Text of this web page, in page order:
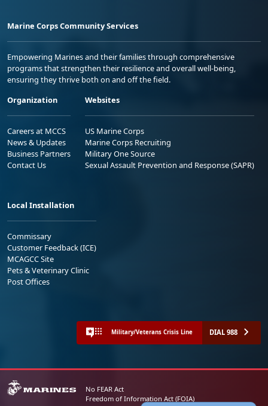
Marine Corps Community Services
Empowering Marines and their families through comprehensive
programs that strengthen their resilience and overall well-being,
ensuring they thrive both on and off the field.
Organization
Careers at MCCS
News & Updates
Business Partners
Contact Us
Websites
US Marine Corps
Marine Corps Recruiting
Military One Source
Sexual Assault Prevention and Response (SAPR)
Local Installation
Commissary
Customer Feedback (ICE)
MCAGCC Site
Pets & Veterinary Clinic
Post Offices
Military/Veterans Crisis Line DIAL 988
No FEAR Act
Freedom of Information Act (FOIA)